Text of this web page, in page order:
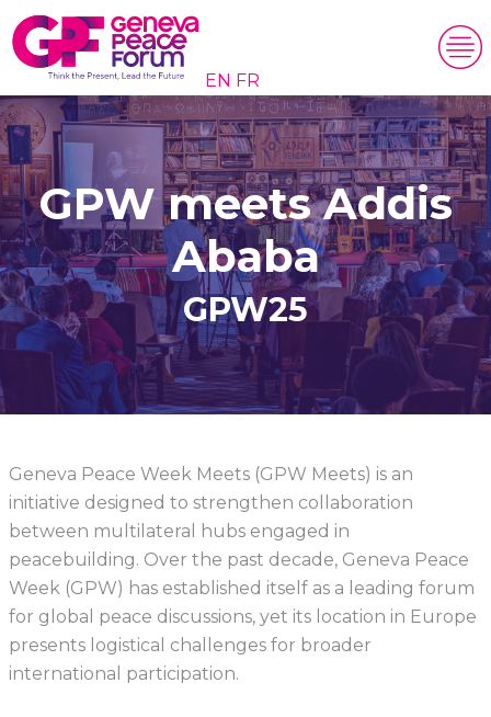
EN FR
GPW meets Addis
Ababa
GPW25
Geneva Peace Week Meets (GPW Meets) is an
initiative designed to strengthen collaboration
between multilateral hubs engaged in
peacebuilding. Over the past decade, Geneva Peace
Week (GPW) has established itself as a leading forum
for global peace discussions, yet its location in Europe
presents logistical challenges for broader
international participation.